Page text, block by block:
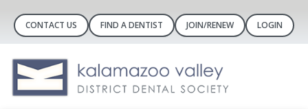
CONTACT US FIND A DENTIST JOIN/RENEW LOGIN